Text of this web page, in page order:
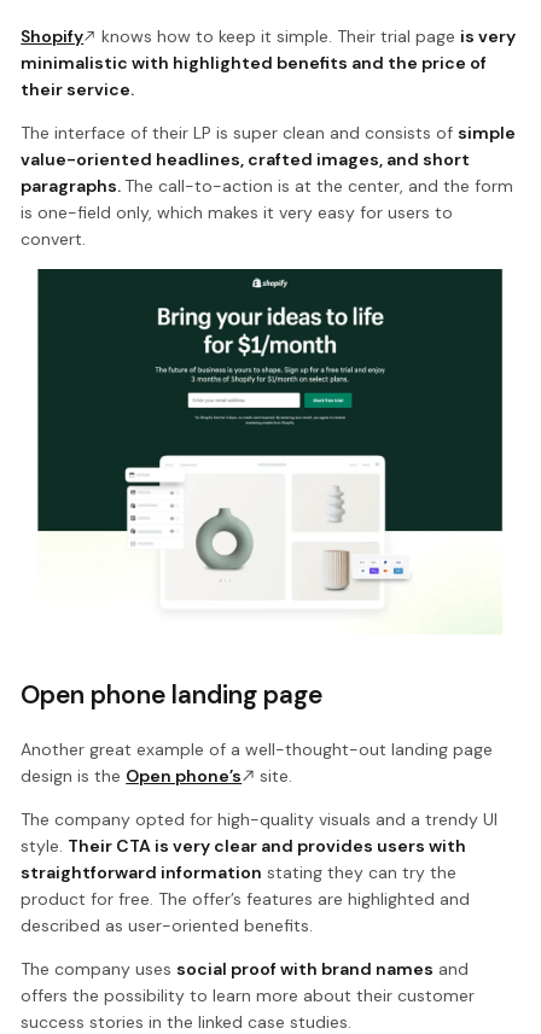
Shopify knows how to keep it simple. Their trial page is very
minimalistic with highlighted benefits and the price of
their service.
The interface of their LP is super clean and consists of simple
value-oriented headlines, crafted images, and short
paragraphs. The call-to-action is at the center, and the form
is one-field only, which makes it very easy for users to
convert.
Open phone landing page
Another great example of a well-thought-out landing page
design is the Open phone’s
site.
The company opted for high-quality visuals and a trendy UI
style. Their CTA is very clear and provides users with
straightforward information stating they can try the
product for free. The offer’s features are highlighted and
described as user-oriented benefits.
The company uses social proof with brand names and
offers the possibility to learn more about their customer
success stories in the linked case studies.